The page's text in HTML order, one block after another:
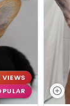
VIEWS